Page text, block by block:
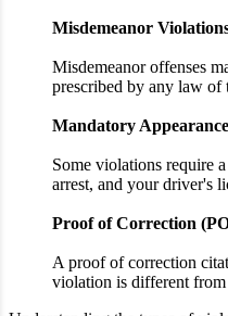
Misdemeanor
Misdemeanor offenses
prescribed by any law of
Mandatory
Some violations require
arrest, and your driver's
Proof of Correction
A proof of correction
violation is different from